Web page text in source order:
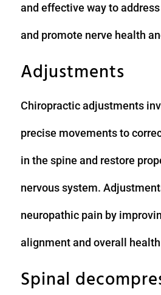
and effective way to
and promote nerve health
Adjustments
Chiropractic adjustments
precise movements to
in the spine and restore
nervous system.
neuropathic pain by
alignment and overall
Spinal